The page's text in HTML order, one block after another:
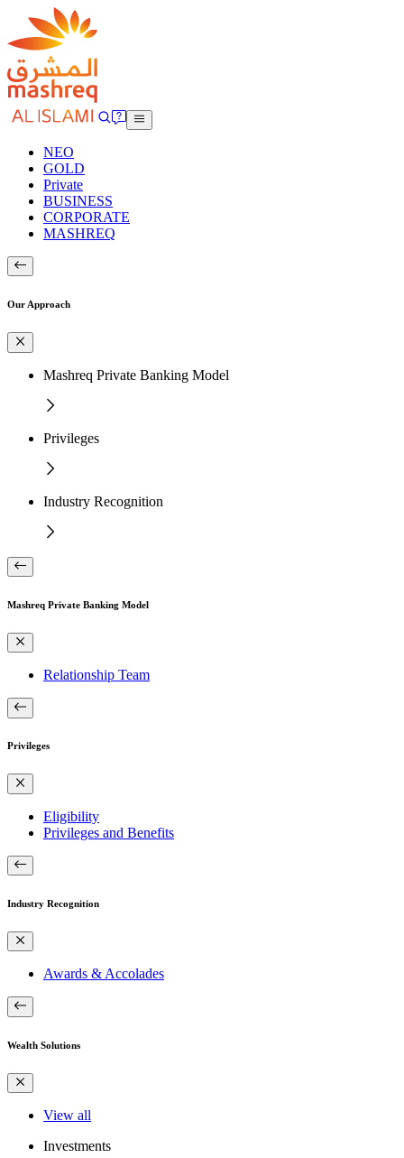
NEO
GOLD
Private
BUSINESS
CORPORATE
MASHREQ
Our Approach
Mashreq Private Banking Model
Privileges
Industry Recognition
Mashreq Private Banking Model
Relationship Team
Privileges
Eligibility
Privileges and Benefits
Industry Recognition
Awards & Accolades
Wealth Solutions
View all
Investments